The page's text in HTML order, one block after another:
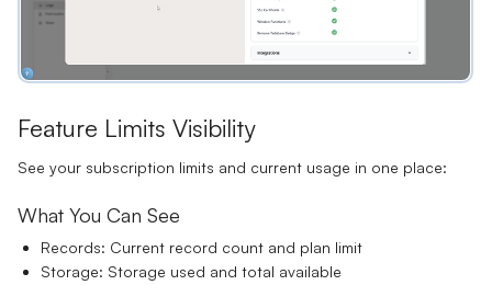
Feature Limits Visibility
See your subscription limits and current usage in one place:
What You Can See
Records: Current record count and plan limit
Storage: Storage used and total available